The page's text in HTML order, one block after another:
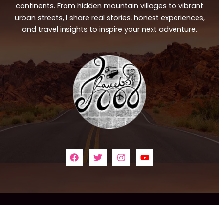
continents. From hidden mountain villages to vibrant
urban streets, I share real stories, honest experiences,
and travel insights to inspire your next adventure.